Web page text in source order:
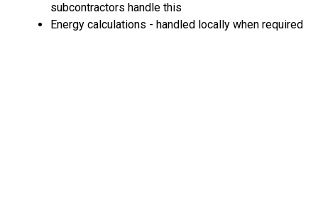
subcontractors handle this
Energy calculations - handled locally when required